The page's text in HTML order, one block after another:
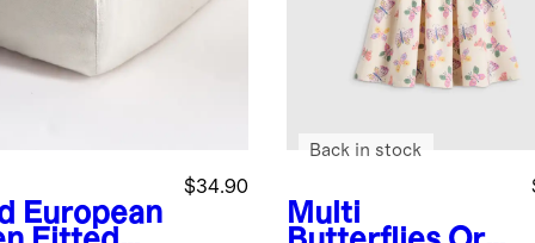
European
$34.90
Multi
Back in stock